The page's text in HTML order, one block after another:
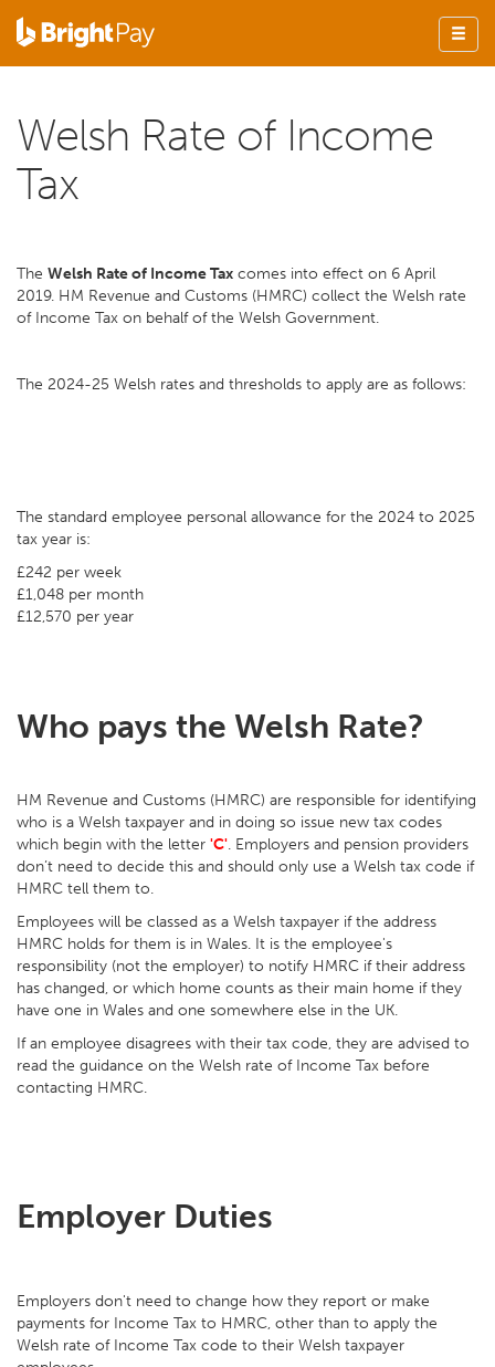
Welsh Rate of Income
Tax
The Welsh Rate of Income Tax comes into effect on 6 April
2019. HM Revenue and Customs (HMRC) collect the Welsh rate
of Income Tax on behalf of the Welsh Government.
The 2024-25 Welsh rates and thresholds to apply are as follows:
The standard employee personal allowance for the 2024 to 2025
tax year is:
£242 per week
£1,048 per month
£12,570 per year
Who pays the Welsh Rate?
HM Revenue and Customs (HMRC) are responsible for identifying
who is a Welsh taxpayer and in doing so issue new tax codes
which begin with the letter 'C'. Employers and pension providers
don’t need to decide this and should only use a Welsh tax code if
HMRC tell them to.
Employees will be classed as a Welsh taxpayer if the address
HMRC holds for them is in Wales. It is the employee's
responsibility (not the employer) to notify HMRC if their address
has changed, or which home counts as their main home if they
have one in Wales and one somewhere else in the UK.
If an employee disagrees with their tax code, they are advised to
read the guidance on the Welsh rate of Income Tax before
contacting HMRC.
Employer Duties
Employers don't need to change how they report or make
payments for Income Tax to HMRC, other than to apply the
Welsh rate of Income Tax code to their Welsh taxpayer